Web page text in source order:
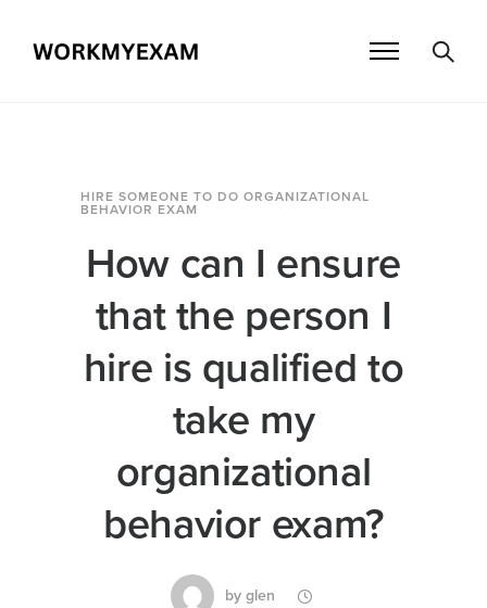
HIRE SOMEONE TO DO ORGANIZATIONAL
BEHAVIOR EXAM
How can I ensure
that the person I
hire is qualified to
take my
organizational
behavior exam?
by glen